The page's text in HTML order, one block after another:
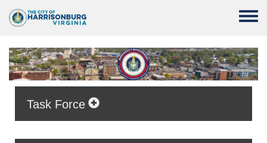
Toggle
Task Force